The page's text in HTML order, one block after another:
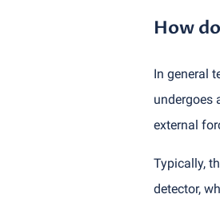
How
In general
undergoes
external
Typically,
detector,